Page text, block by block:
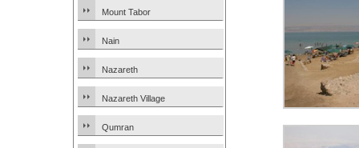
Mount Tabor
Nain
Nazareth
Nazareth Village
Qumran